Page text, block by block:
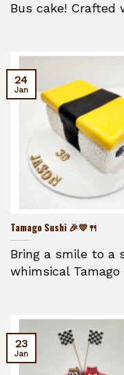
Bus cake! Crafted
Tamago Sushi 🎉💛🍴
Bring a smile to a
whimsical Tamago
24
Jan
23
Jan